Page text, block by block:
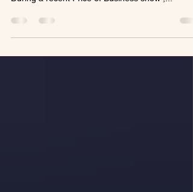
During a recent Price of Business show ,...